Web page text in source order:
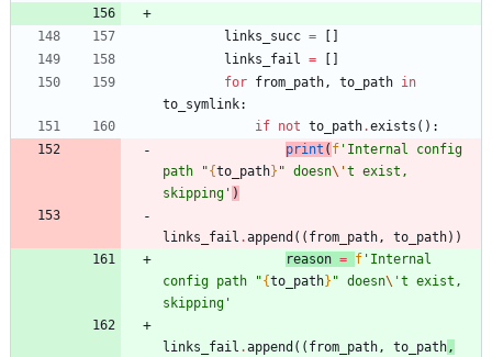
links_succ =
links_fail =
for from_path, to_path in
to_symlink:
if not to_path.exists ( ) :
print ( f ' Internal config
path
"{to_path} " doesn\'t exist,
skipping ' )
links_fail .append ( ( from_path, to_path) )
reason = f ' Internal
config path
"{to_path} " doesn\'t exist,
skipping '
links_fail .append ( ( from_path, to_path,